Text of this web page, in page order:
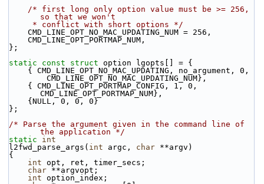
/* first long only option value must be >= 256,
so that we won't
     * conflict with short options */
    CMD_LINE_OPT_NO_MAC_UPDATING_NUM = 256,
    CMD_LINE_OPT_PORTMAP_NUM,
};
static
const struct option lgopts[] = {
    { CMD_LINE_OPT_NO_MAC_UPDATING, no_argument, 0,
        CMD_LINE_OPT_NO_MAC_UPDATING_NUM},
CMD_LINE_OPT_PORTMAP_NUM},
    {NULL, 0, 0, 0}
};
/* Parse the argument given in the command line of
the application */
static
int
l2fwd_parse_args( int argc, char **argv)
{
int opt, ret, timer_secs;
char **argvopt;
int option_index;